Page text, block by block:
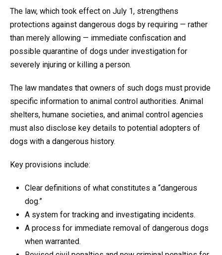
The law, which took effect on July 1, strengthens
protections against dangerous dogs by requiring — rather
than merely allowing — immediate confiscation and
possible quarantine of dogs under investigation for
severely injuring or killing a person.
The law mandates that owners of such dogs must provide
specific information to animal control authorities. Animal
shelters, humane societies, and animal control agencies
must also disclose key details to potential adopters of
dogs with a dangerous history.
Key provisions include:
Clear definitions of what constitutes a “dangerous
dog.”
A system for tracking and investigating incidents.
A process for immediate removal of dangerous dogs
when warranted.